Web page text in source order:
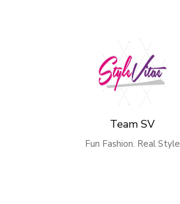
Team SV
Fun Fashion. Real Style